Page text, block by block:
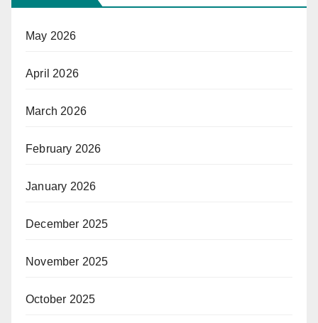
May 2026
April 2026
March 2026
February 2026
January 2026
December 2025
November 2025
October 2025